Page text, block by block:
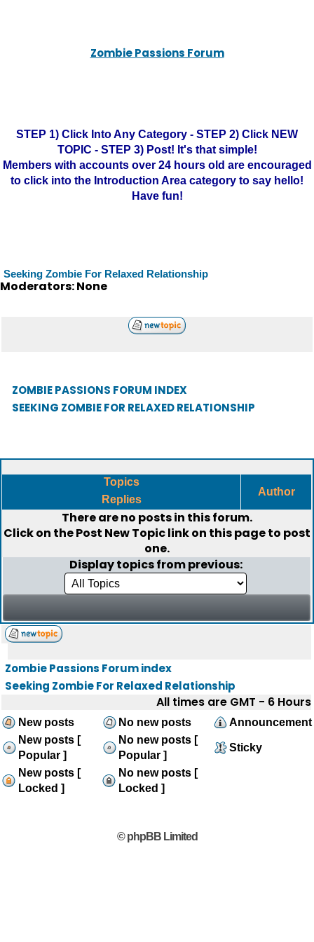
Zombie Passions Forum
STEP 1) Click Into Any Category - STEP 2) Click NEW
TOPIC - STEP 3) Post! It's that simple!
Members with accounts over 24 hours old are encouraged
to click into the Introduction Area category to say hello!
Have fun!
Seeking Zombie For Relaxed Relationship
Moderators: None
ZOMBIE PASSIONS FORUM INDEX
SEEKING ZOMBIE FOR RELAXED RELATIONSHIP
Topics
Replies
Author
There are no posts in this forum.
Click on thePost New Topiclink on this page to post
one.
Display topics from previous:
Zombie Passions Forum index
Seeking Zombie For Relaxed Relationship
All times are GMT - 6 Hours
New posts No new posts
Announcement
New posts [
Popular ]
No new posts [
Popular ]
Sticky
New posts [
Locked ]
No new posts [
Locked ]
© phpBB Limited